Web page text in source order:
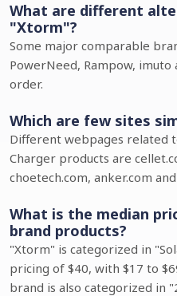
What are different
"Xtorm"?
Some major comparable
PowerNeed, Rampow,
order.
Which are few sites
Different webpages related
Charger products are
choetech.com, anker.com
What is the median
brand products?
"Xtorm" is categorized in
pricing of $40, with $17 to
brand is also categorized in